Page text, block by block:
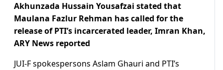
Akhunzada Hussain Yousafzai stated that
Maulana Fazlur Rehman has called for the
release of PTI’s incarcerated leader, Imran Khan,
ARY News reported
JUI-F spokespersons Aslam Ghauri and PTI’s